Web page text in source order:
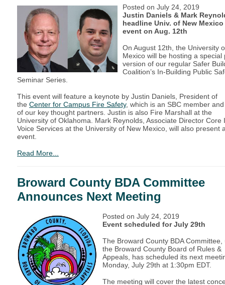
Posted on July 24, 2019
Justin Daniels & Mark
headline Univ. of New Mexico
event on Aug. 12th
On August 12th, the University
Mexico will be hosting a special
version of our regular Safer
Coalition’s In-Building Public
Seminar Series.
This event will feature a keynote by Justin Daniels, President of
the Center for Campus Fire Safety, which is an SBC member
of our key thought partners. Justin is also Fire Marshall at the
University of Oklahoma. Mark Reynolds, Associate Director Core
Voice Services at the University of New Mexico, will also present
event.
Read More...
Broward County BDA Committee
Announces Next Meeting
Posted on July 24, 2019
Event scheduled for July 29th
The Broward County BDA Committee,
the Broward County Board of Rules &
Appeals, has scheduled its next
Monday, July 29th at 1:30pm EDT.
The meeting will cover the latest